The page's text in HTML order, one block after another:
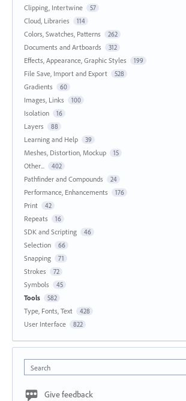
Clipping, Intertwine 57
Cloud, Libraries 114
Colors, Swatches, Patterns 262
Documents and Artboards 312
Effects, Appearance, Graphic Styles 199
File Save, Import and Export 528
Gradients 60
Images, Links 100
Isolation 16
Layers 88
Learning and Help 39
Meshes, Distortion, Mockup 15
Other... 402
Pathfinder and Compounds 24
Performance, Enhancements 176
Print 42
Repeats 16
SDK and Scripting 46
Selection 66
Snapping 71
Strokes 72
Symbols 45
Tools 582
Type, Fonts, Text 428
User Interface 822
Search
Give feedback